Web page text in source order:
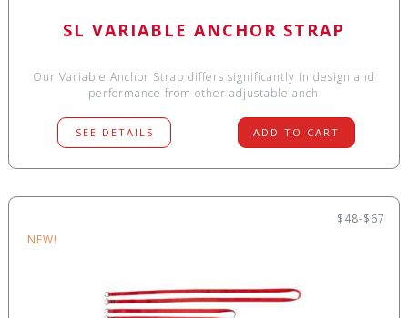
SL VARIABLE ANCHOR STRAP
Our Variable Anchor Strap differs significantly in design and
performance from other adjustable anch
SEE DETAILS ADD TO CART
$48-$67
NEW!